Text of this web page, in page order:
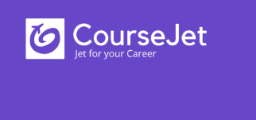
content